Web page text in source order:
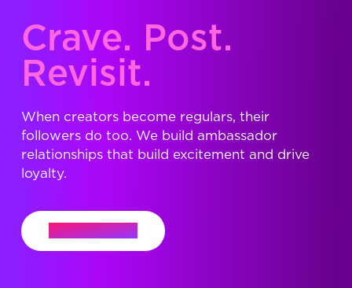
Crave. Post.
Revisit.
When creators become regulars, their
followers do too. We build ambassador
relationships that build excitement and drive
loyalty.
Let's Connect